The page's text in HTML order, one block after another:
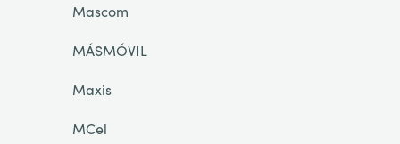
Mascom
MÁSMÓVIL
Maxis
MCel